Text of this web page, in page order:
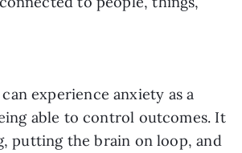
experience anxiety as a
able to control outcomes. It
putting the brain on loop, and